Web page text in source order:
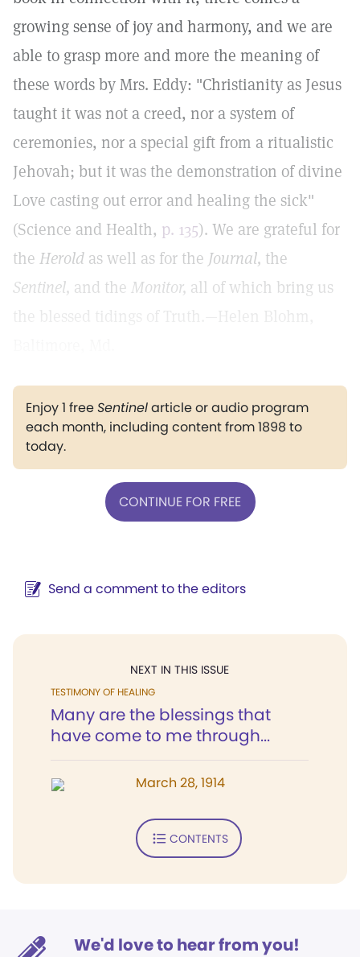
growing sense of joy and harmony, and we are
able to grasp more and more the meaning of
these words by Mrs. Eddy: "Christianity as Jesus
taught it was not a creed, nor a system of
ceremonies, nor a special gift from a ritualistic
Jehovah; but it was the demonstration of divine
Love casting out error and healing the sick"
(Science and Health, p. 135). We are grateful for
the Herold as well as for the Journal, the
Sentinel, and the Monitor, all of which bring us
the blessed tidings of Truth.—Helen Blohm,
Enjoy 1 freeSentinelarticle or audio program
each month, including content from 1898 to
today.
CONTINUE FOR FREE
Send a comment to the editors
NEXT IN THIS ISSUE
TESTIMONY OF HEALING
Many are the blessings that
have come to me through...
March 28, 1914
CONTENTS
We'd love to hear from you!